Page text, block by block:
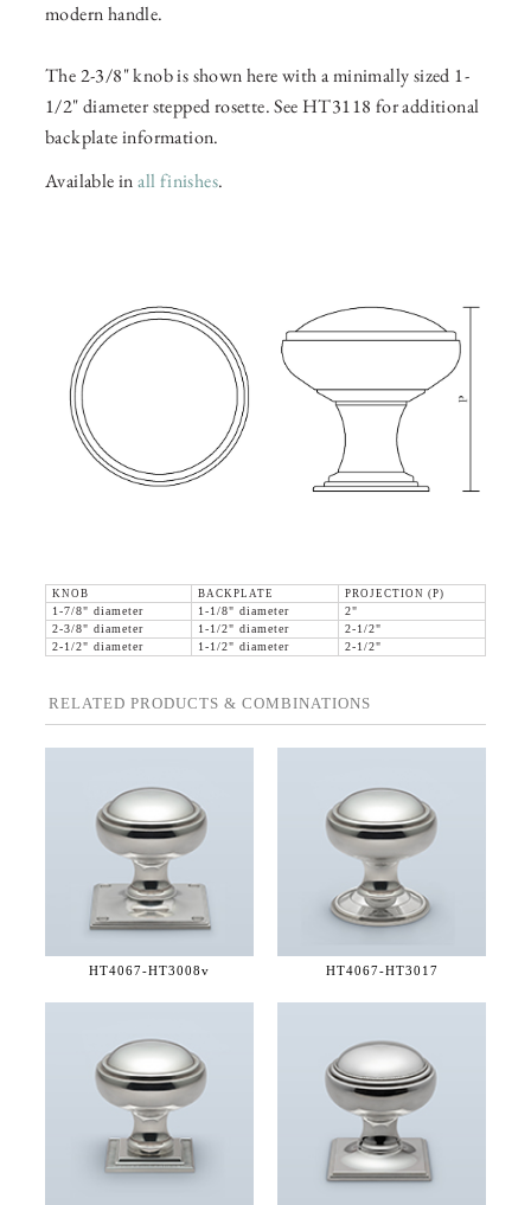
modern handle.
The 2-3/8" knob is shown here with a minimally sized 1-
1/2" diameter stepped rosette. See HT3118 for additional
backplate information.
Available inall finishes.
KNOB BACKPLATE
PROJECTION (P)
1-7/8" diameter
1-1/8" diameter
2"
2-3/8" diameter
1-1/2" diameter
2-1/2"
2-1/2" diameter
1-1/2" diameter 2-1/2"
RELATED PRODUCTS & COMBINATIONS
HT4067-HT3008v HT4067-HT3017